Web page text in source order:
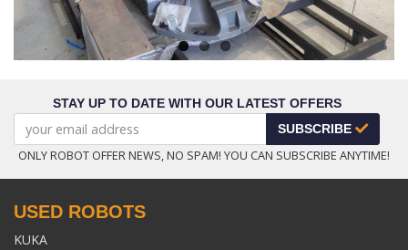
STAY UP TO DATE WITH OUR LATEST OFFERS
SUBSCRIBE
ONLY ROBOT OFFER NEWS, NO SPAM! YOU CAN SUBSCRIBE ANYTIME!
USED ROBOTS
KUKA